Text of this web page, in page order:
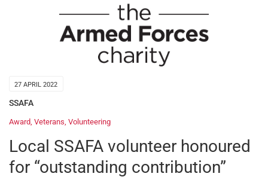
27 APRIL 2022
SSAFA
Award, Veterans, Volunteering
Local SSAFA volunteer honoured
for “outstanding contribution”